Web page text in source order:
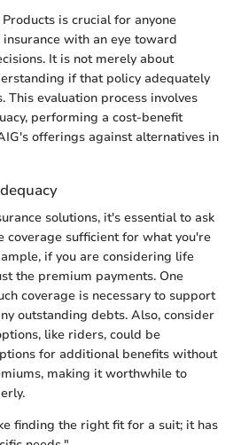
is crucial for anyone
with an eye toward
It is not merely about
if that policy adequately
This evaluation process involves
performing a cost-benefit
offerings against alternatives in
solutions, it's essential to ask
coverage sufficient for what you're
if you are considering life
the premium payments. One
coverage is necessary to support
outstanding debts. Also, consider
like riders, could be
for additional benefits without
making it worthwhile to
finding the right fit for a suit; it has